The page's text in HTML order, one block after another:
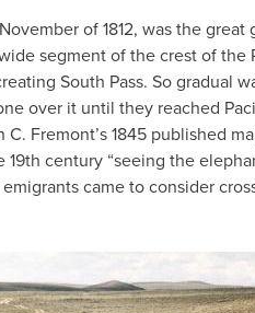
of 1812, was the great
segment of the crest of the
South Pass. So gradual
over it until they reached
Fremont’s 1845 published
century “seeing the
came to consider